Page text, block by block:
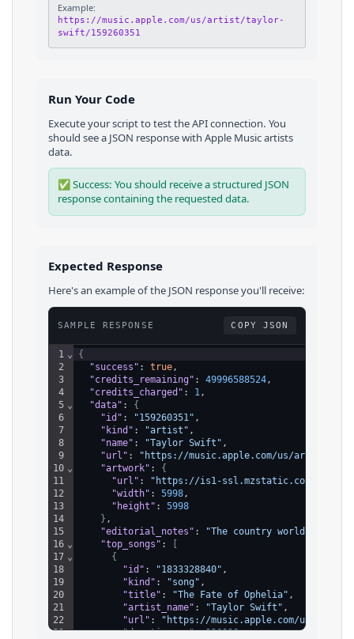
Example:
https://music.apple.com/us/artist/taylor-
swift/159260351
Run Your Code
Execute your script to test the API connection. You
should see a JSON response with Apple Musicartists
data.
✅ Success: You should receive a structured JSON
response containing the requested data.
Expected Response
Here's an example of the JSON response you'll receive:
SAMPLE RESPONSE COPY JSON
1
2
3
4
5
6
7
8
9
10
11
12
13
14
15
16
17
18
19
20
21
22
23
⌄
⌄
⌄
⌄
⌄
{
"success" : true ,
"credits_remaining" : 49996588524 ,
"credits_charged" : 1 ,
"data" : {
"id" : "159260351" ,
"kind" : "artist" ,
"name" : "Taylor Swift" ,
"url" :
"https://music.apple.com/us/artist/
"artwork" : {
"url" :
"https://is1-ssl.mzstatic.com/image/
"width" : 5998 ,
"height" : 5998
} ,
"editorial_notes" :
"The country world
"top_songs" :
[
{
"id" : "1833328840" ,
"kind" : "song" ,
"title" : "The Fate of Ophelia" ,
"artist_name" : "Taylor Swift" ,
"url" :
"https://music.apple.com/us/album/
"duration_ms": 226000